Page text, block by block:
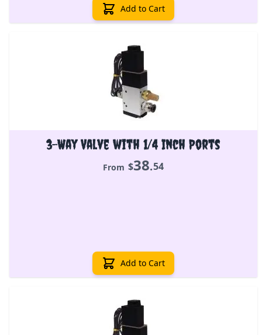
Add to Cart
3-Way Valve with 1/4 Inch Ports
From $38.54
Add to Cart